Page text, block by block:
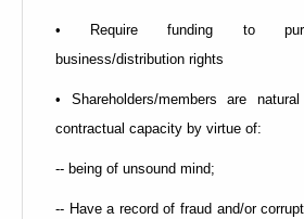
• Require funding to
business/distribution rights
• Shareholders/members are
contractual capacity by virtue of:
-- being of unsound mind;
-- Have a record of fraud and/or